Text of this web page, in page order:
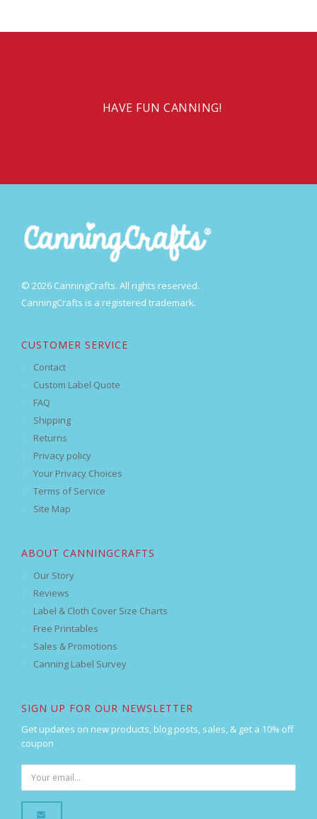
HAVE FUN CANNING!
© 2026 CanningCrafts. All rights reserved.
CanningCrafts is a registered trademark.
CUSTOMER SERVICE
Contact
Custom Label Quote
FAQ
Shipping
Returns
Privacy policy
Your Privacy Choices
Terms of Service
Site Map
ABOUT CANNINGCRAFTS
Our Story
Reviews
Label & Cloth Cover Size Charts
Free Printables
Sales & Promotions
Canning Label Survey
SIGN UP FOR OUR NEWSLETTER
Get updates on new products, blog posts, sales, & get a 10% off
coupon